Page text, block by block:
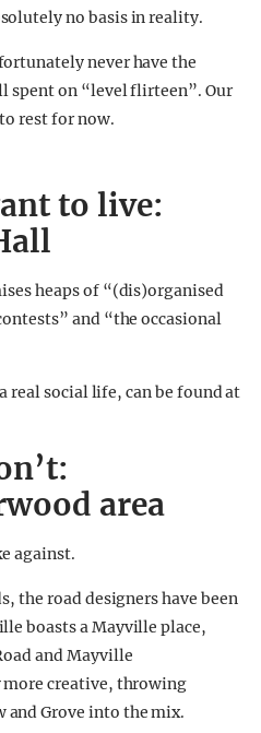
no basis in reality.
never have the
spent on “level flirteen”. Our
rest for now.
to live:
heaps of “(dis)organised
and “the occasional
real social life, can be found at
area
against.
the road designers have been
boasts a Mayville place,
and Mayville
creative, throwing
and Grove into the mix.